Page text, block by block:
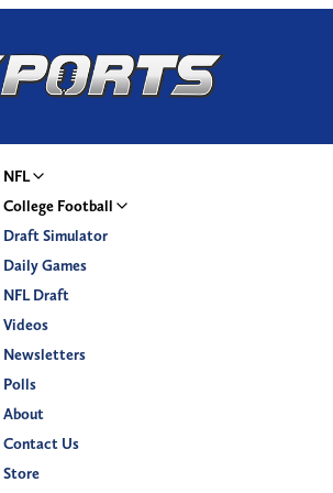
NFL
College Football
Draft Simulator
Daily Games
NFL Draft
Videos
Newsletters
Polls
About
Contact Us
Store